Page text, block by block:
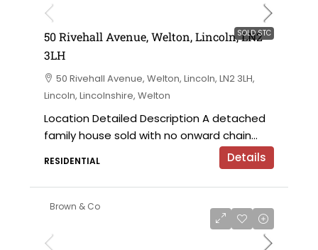
SOLD STC
50 Rivehall Avenue, Welton, Lincoln, LN2
3LH
50 Rivehall Avenue, Welton, Lincoln, LN2 3LH,
Lincoln, Lincolnshire, Welton
Location Detailed Description A detached
family house sold with no onward chain...
RESIDENTIAL Details
Brown & Co